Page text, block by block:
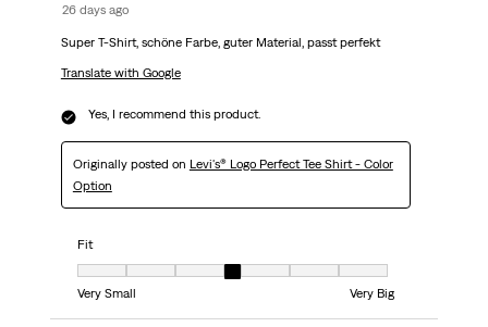
26 days ago
Super T-Shirt, schöne Farbe, guter Material, passt perfekt
Translate with Google
Yes, I recommend this product.
Originally posted on Levi's® Logo Perfect Tee Shirt - Color
Option
Fit
Fit, 4 out of 7, where 1 equals to Very Small and 7 equals to Very Big
Very Small
Very Big